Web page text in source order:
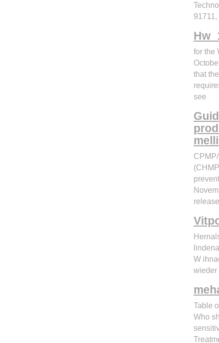
for the
that
see
W
wieder
Table
Who